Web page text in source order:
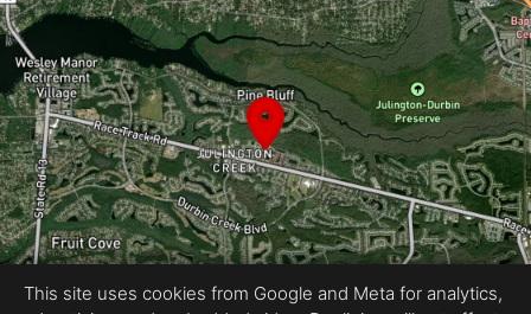
This site uses cookies from Google and Meta for analytics,